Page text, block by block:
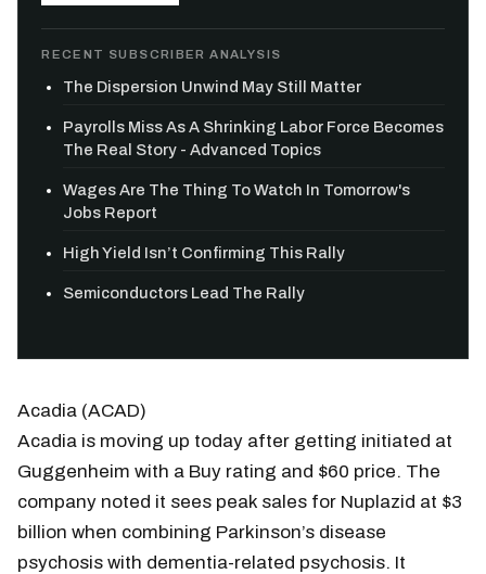
RECENT SUBSCRIBER ANALYSIS
The Dispersion Unwind May Still Matter
Payrolls Miss As A Shrinking Labor Force Becomes
The Real Story - Advanced Topics
Wages Are The Thing To Watch In Tomorrow's
Jobs Report
High Yield Isn’t Confirming This Rally
Semiconductors Lead The Rally
Acadia (ACAD)
Acadia is moving up today after getting initiated at
Guggenheim with a Buy rating and $60 price. The
company noted it sees peak sales for Nuplazid at $3
billion when combining Parkinson’s disease
psychosis with dementia-related psychosis. It